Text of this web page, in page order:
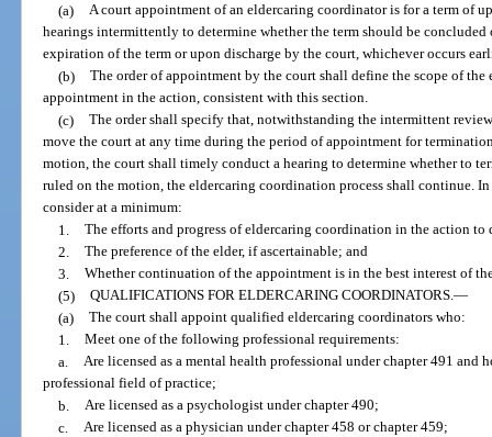
(a) A court appointment of an eldercaring coordinator is for a term of
hearings intermittently to determine whether the term should be
expiration of the term or upon discharge by the court, whichever occurs
(b) The order of appointment by the court shall define the scope of
appointment in the action, consistent with this section.
(c) The order shall specify that, notwithstanding the intermittent
move the court at any time during the period of appointment for
motion, the court shall timely conduct a hearing to determine whether to
ruled on the motion, the eldercaring coordination process shall continue.
consider at a minimum:
1. The efforts and progress of eldercaring coordination in the action to
2. The preference of the elder, if ascertainable; and
3. Whether continuation of the appointment is in the best interest of
(5) QUALIFICATIONS FOR ELDERCARING COORDINATORS.—
(a) The court shall appoint qualified eldercaring coordinators who:
1. Meet one of the following professional requirements:
a. Are licensed as a mental health professional under chapter 491 and
professional field of practice;
b. Are licensed as a psychologist under chapter 490;
c. Are licensed as a physician under chapter 458 or chapter 459;